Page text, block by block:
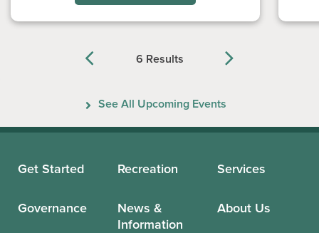
6 Results
See All Upcoming Events
Get Started Recreation Services
Governance
News &
Information
About Us